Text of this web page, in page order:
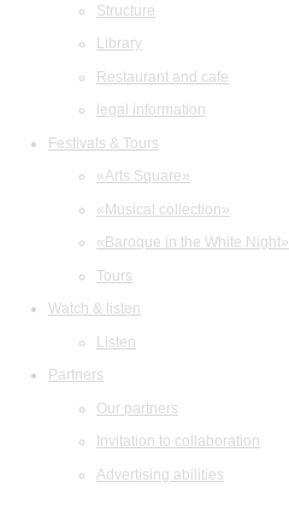
Structure
Library
Restaurant and cafe
legal information
Festivals & Tours
«Arts Square»
«Musical collection»
«Baroque in the White Night»
Tours
Watch & listen
Listen
Partners
Our partners
Invitation to collaboration
Advertising abilities